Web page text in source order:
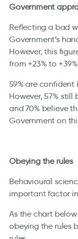
Government
Reflecting a bad
Government’s
However, this
from +23% to
59% are confident
However, 57%
and 70% believe
Government on
Obeying the rules
Behavioural
important factor
As the chart
obeying the rules